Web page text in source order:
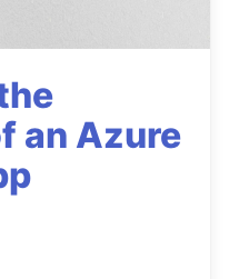
an Azure